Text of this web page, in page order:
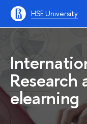
HSE University
Research
elearning